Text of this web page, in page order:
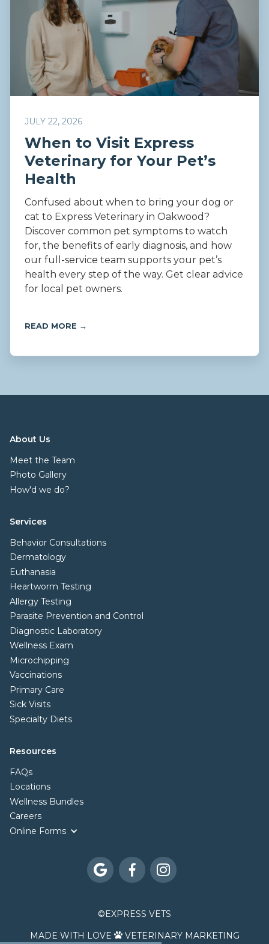
JULY 22, 2026
When to Visit Express
Veterinary for Your Pet’s
Health
Confused about when to bring your dog or
cat to Express Veterinary in Oakwood?
Discover common pet symptoms to watch
for, the benefits of early diagnosis, and how
our full-service team supports your pet’s
health every step of the way. Get clear advice
for local pet owners.
READ MORE →
About Us
Meet the Team
Photo Gallery
How'd we do?
Services
Behavior Consultations
Dermatology
Euthanasia
Heartworm Testing
Allergy Testing
Parasite Prevention and Control
Diagnostic Laboratory
Wellness Exam
Microchipping
Vaccinations
Primary Care
Sick Visits
Specialty Diets
Resources
FAQs
Locations
Wellness Bundles
Careers
Online Forms
  
© EXPRESS VETS
MADE WITH LOVE  VETERINARY MARKETING